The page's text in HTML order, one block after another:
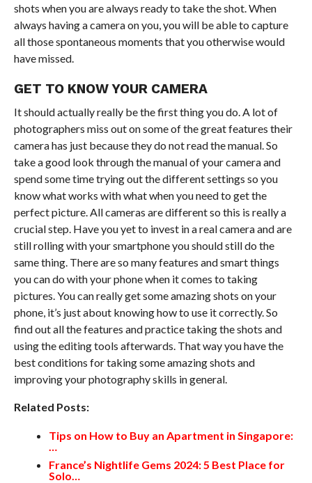
shots when you are always ready to take the shot. When
always having a camera on you, you will be able to capture
all those spontaneous moments that you otherwise would
have missed.
GET TO KNOW YOUR CAMERA
It should actually really be the first thing you do. A lot of
photographers miss out on some of the great features their
camera has just because they do not read the manual. So
take a good look through the manual of your camera and
spend some time trying out the different settings so you
know what works with what when you need to get the
perfect picture. All cameras are different so this is really a
crucial step. Have you yet to invest in a real camera and are
still rolling with your smartphone you should still do the
same thing. There are so many features and smart things
you can do with your phone when it comes to taking
pictures. You can really get some amazing shots on your
phone, it’s just about knowing how to use it correctly. So
find out all the features and practice taking the shots and
using the editing tools afterwards. That way you have the
best conditions for taking some amazing shots and
improving your photography skills in general.
Related Posts:
Tips on How to Buy an Apartment in Singapore:
…
France’s Nightlife Gems 2024: 5 Best Place for
Solo…